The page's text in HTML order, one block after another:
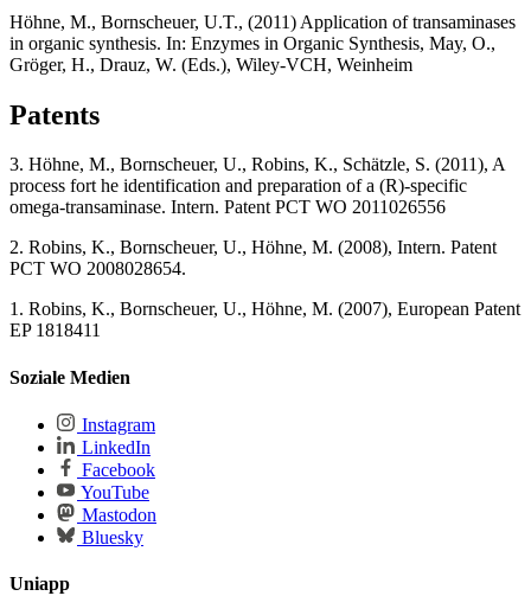
Höhne, M., Bornscheuer, U.T., (2011) Application of transaminases
in organic synthesis. In: Enzymes in Organic Synthesis, May, O.,
Gröger, H., Drauz, W. (Eds.), Wiley-VCH, Weinheim
Patents
3. Höhne, M., Bornscheuer, U., Robins, K., Schätzle, S. (2011), A
process fort he identification and preparation of a (R)-specific
omega-transaminase. Intern. Patent PCT WO 2011026556
2. Robins, K., Bornscheuer, U., Höhne, M. (2008), Intern. Patent
PCT WO 2008028654.
1. Robins, K., Bornscheuer, U., Höhne, M. (2007), European Patent
EP 1818411
Soziale Medien
Instagram
LinkedIn
Facebook
YouTube
Mastodon
Bluesky
Uniapp